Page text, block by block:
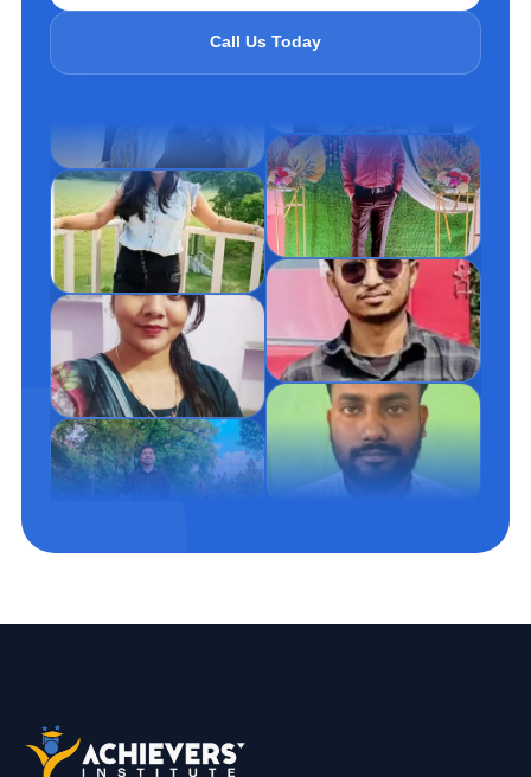
Call Us Today